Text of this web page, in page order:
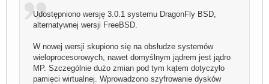
Udostępniono wersję 3.0.1 systemu DragonFly BSD,
alternatywnej wersji FreeBSD.
W nowej wersji skupiono się na obsłudze systemów
wieloprocesorowych, nawet domyślnym jądrem jest jądro
MP. Szczególnie dużo zmian pod tym kątem dotyczyło
pamięci wirtualnej. Wprowadzono szyfrowanie dysków